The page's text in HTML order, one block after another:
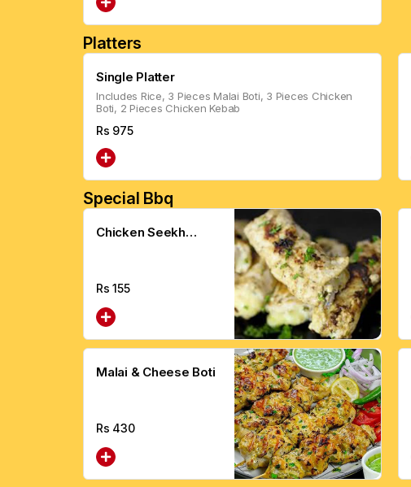
Platters
Single Platter
Includes Rice, 3 Pieces Malai Boti, 3 Pieces Chicken
Boti, 2 Pieces Chicken Kebab
Rs 975
Special Bbq
Chicken Seekh
Rs155
Malai & Cheese Boti
Rs 430